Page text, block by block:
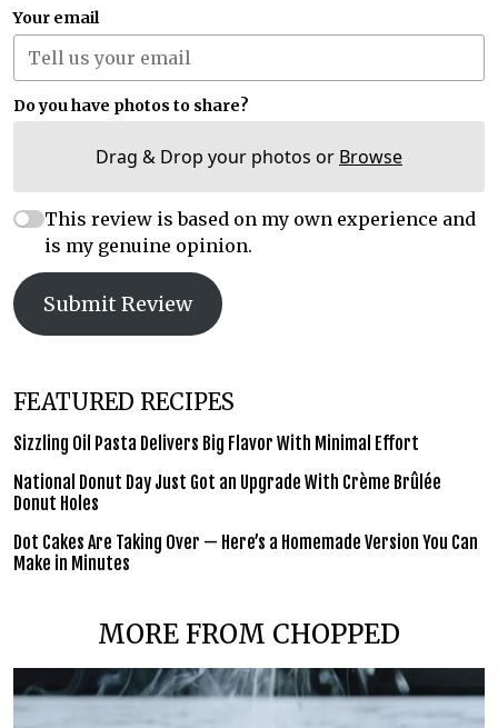
Your email
Do you have photos to share?
Drag & Drop your photos or Browse
This review is based on my own experience and
is my genuine opinion.
Submit Review
FEATURED RECIPES
Sizzling Oil Pasta Delivers Big Flavor With Minimal Effort
National Donut Day Just Got an Upgrade With Crème Brûlée
Donut Holes
Dot Cakes Are Taking Over — Here’s a Homemade Version You Can
Make in Minutes
MORE FROM CHOPPED